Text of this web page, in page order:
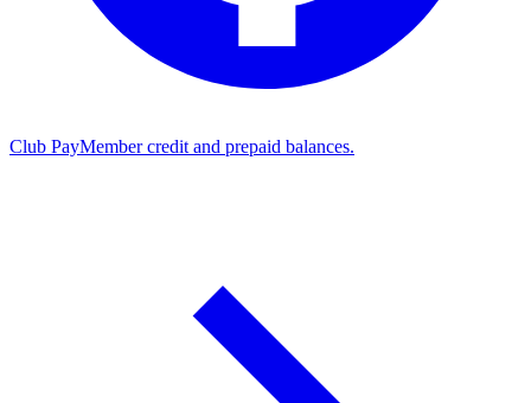
Club PayMember credit and prepaid balances.